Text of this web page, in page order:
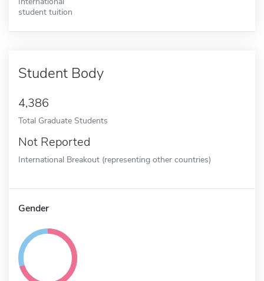
student tuition
Student Body
4,386
Total Graduate Students
Not Reported
International Breakout (representing other countries)
Gender